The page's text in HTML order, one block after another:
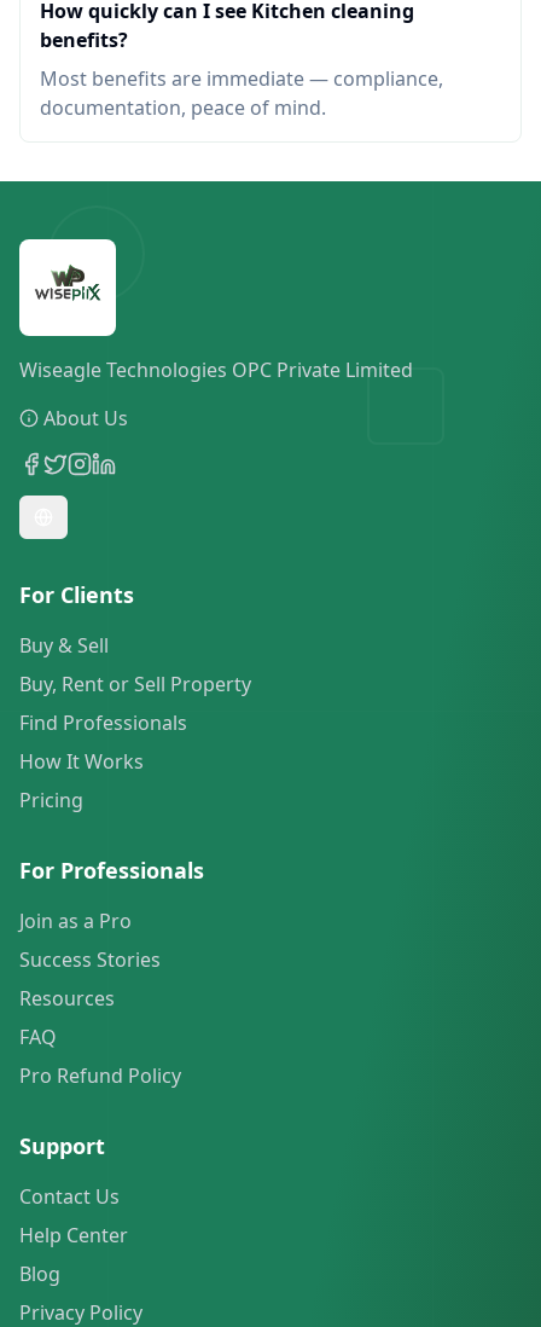
How quickly can I see Kitchen cleaning
benefits?
Most benefits are immediate — compliance,
documentation, peace of mind.
Wiseagle Technologies OPC Private Limited
About Us
For Clients
Buy & Sell
Buy, Rent or Sell Property
Find Professionals
How It Works
Pricing
For Professionals
Join as a Pro
Success Stories
Resources
FAQ
Pro Refund Policy
Support
Contact Us
Help Center
Blog
Privacy Policy